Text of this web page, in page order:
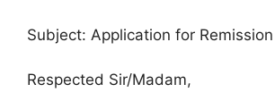
Subject: Application for
Respected Sir/Madam,